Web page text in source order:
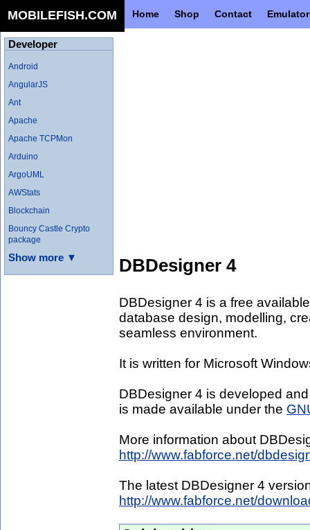
MOBILEFISH.COM Home Shop Contact
Developer
Android
AngularJS
Ant
Apache
Apache TCPMon
Arduino
ArgoUML
AWStats
Blockchain
Bouncy Castle Crypto
package
Show more ▼ DBDesigner 4
DBDesigner 4 is a free
database design, modelling,
seamless environment.
It is written for Microsoft
DBDesigner 4 is developed
is made available under the
More information about
http://www.fabforce.net/
The latest DBDesigner 4
http://www.fabforce.net/